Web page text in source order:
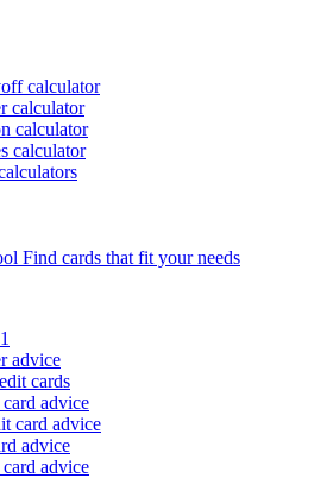
calculator
calculator
calculator
calculator
Find cards that fit your needs
advice
cards
advice
card advice
advice
advice